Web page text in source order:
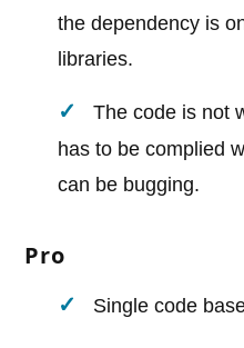
the dependency is
libraries.
The code is not
has to be complied
can be bugging.
Pro
Single code